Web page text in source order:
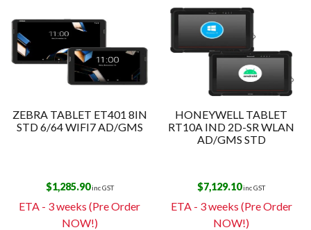
ZEBRA TABLET ET401 8IN
STD 6/64 WIFI7 AD/GMS
$1,285.90inc GST
ETA - 3 weeks (Pre Order
NOW!)
HONEYWELL TABLET
RT10A IND 2D-SR WLAN
AD/GMS STD
$7,129.10inc GST
ETA - 3 weeks (Pre Order
NOW!)